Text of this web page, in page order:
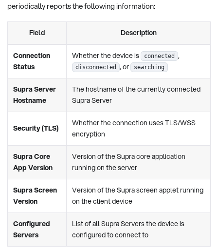
periodically reports the following information:
Field Description
Connection
Status
Whether the device is connected ,
disconnected , or searching
Supra Server
Hostname
The hostname of the currently connected
Supra Server
Security (TLS)
Whether the connection uses TLS/WSS
encryption
Supra Core
App Version
Version of the Supra core application
running on the server
Supra Screen
Version
Version of the Supra screen applet running
on the client device
Configured
Servers
List of all Supra Servers the device is
configured to connect to